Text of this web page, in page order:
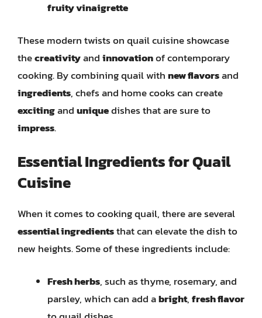
fruity vinaigrette
These modern twists on quail cuisine showcase
thecreativityandinnovationof contemporary
cooking. By combining quail withnew flavorsand
ingredients, chefs and home cooks can create
excitinganduniquedishes that are sure to
impress.
Essential Ingredients for Quail
Cuisine
When it comes to cooking quail, there are several
essential ingredientsthat can elevate the dish to
new heights. Some of these ingredients include:
Fresh herbs, such as thyme, rosemary, and
parsley, which can add abright,fresh flavor